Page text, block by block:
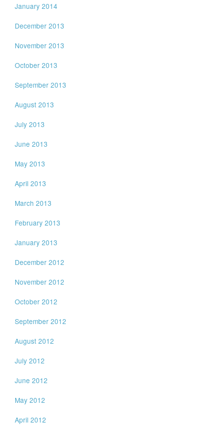
January 2014
December 2013
November 2013
October 2013
September 2013
August 2013
July 2013
June 2013
May 2013
April 2013
March 2013
February 2013
January 2013
December 2012
November 2012
October 2012
September 2012
August 2012
July 2012
June 2012
May 2012
April 2012